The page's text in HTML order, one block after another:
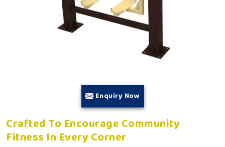
Enquiry Now
Crafted To Encourage Community
Fitness In Every Corner